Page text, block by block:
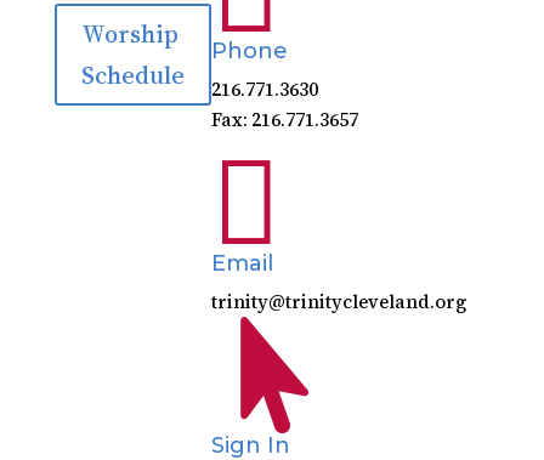
Worship
Schedule
Phone
216.771.3630
Fax: 216.771.3657

Email
trinity@trinitycleveland.org

Sign In